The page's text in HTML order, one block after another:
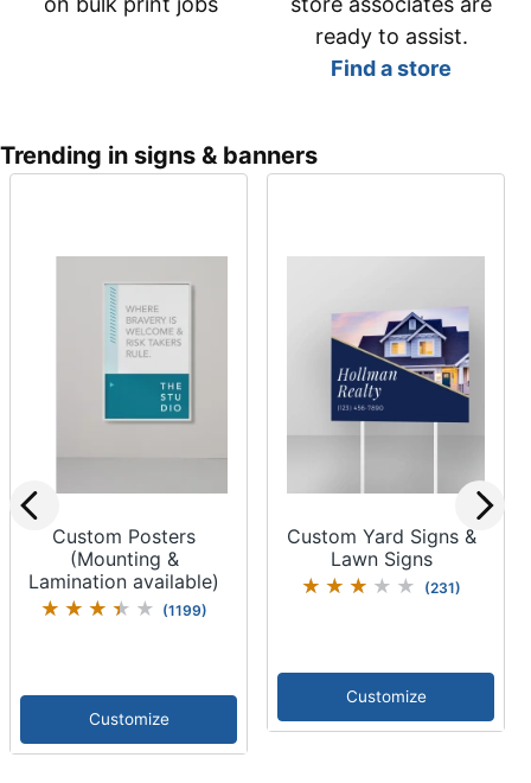
ready to assist.
Find a store
Trending in signs & banners
Custom Posters
(Mounting &
Lamination available)
(1199)
Customize
Custom Yard Signs &
Lawn Signs
(231)
Customize